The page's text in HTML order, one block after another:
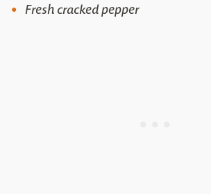
Fresh cracked pepper